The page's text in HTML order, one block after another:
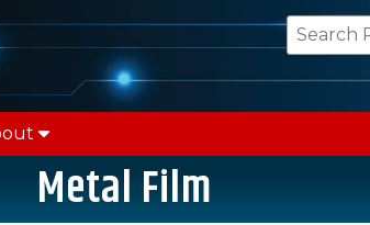
Metal Film